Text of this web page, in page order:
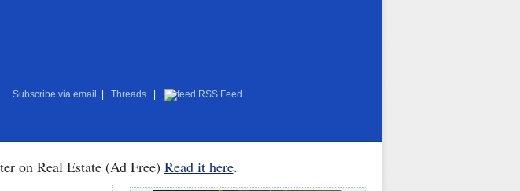
Subscribe via email Threads RSS Feed
on Real Estate (Ad Free) Read it here.